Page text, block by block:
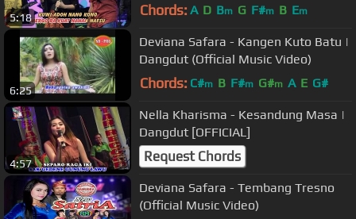
5:18 Chords: A D Bm G F#m B Em
6:25
Deviana Safara - Kangen Kuto Batu |
Dangdut (Official Music Video)
Chords: C#m B F#m G#m A E G#
4:57
Nella Kharisma - Kesandung Masa |
Dangdut [OFFICIAL]
Request Chords
Deviana Safara - Tembang Tresno
(Official Music Video)